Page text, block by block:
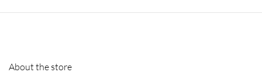
About the store